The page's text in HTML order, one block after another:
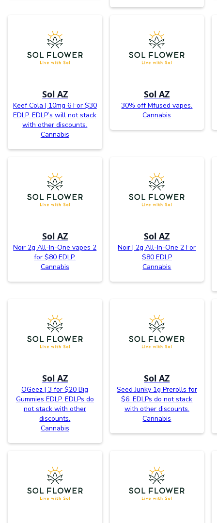
Sol AZ
Keef Cola | 10mg 6 For $30
EDLP. EDLP’s will not stack
with other discounts.
Cannabis
Sol AZ
30% off Mfused vapes.
Cannabis
Sol AZ
Noir 2g All-In-One vapes 2
for $80 EDLP.
Cannabis
Sol AZ
Noir | 2g All-In-One 2 For
$80 EDLP
Cannabis
Sol AZ
OGeez | 3 for $20 Big
Gummies EDLP. EDLPs do
not stack with other
discounts.
Cannabis
Sol AZ
Seed Junky 1g Prerolls for
$6. EDLPs do not stack
with other discounts.
Cannabis